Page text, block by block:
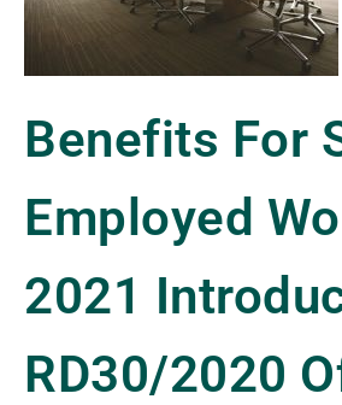
Benefits For
Employed
2021
RD30/2020